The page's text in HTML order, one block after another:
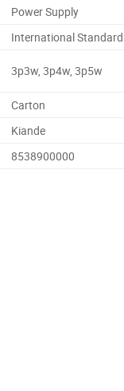
Power Supply
International Standard
3p3w, 3p4w, 3p5w
Carton
Kiande
8538900000